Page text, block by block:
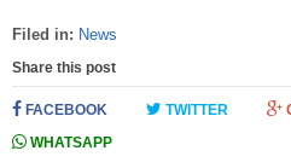
Filed in: News
Share this post
FACEBOOK TWITTER
WHATSAPP